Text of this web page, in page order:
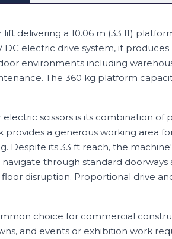
delivering a 10.06 m (33 ft)
electric drive system, it produces
environments including
The 360 kg platform
scissors is its combination of
a generous working area
Despite its 33 ft reach, the
through standard doorways
disruption. Proportional drive
choice for commercial
and events or exhibition work